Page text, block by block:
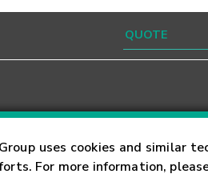
uses cookies and similar
For more information,